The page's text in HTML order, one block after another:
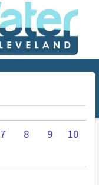
7 8 9 10